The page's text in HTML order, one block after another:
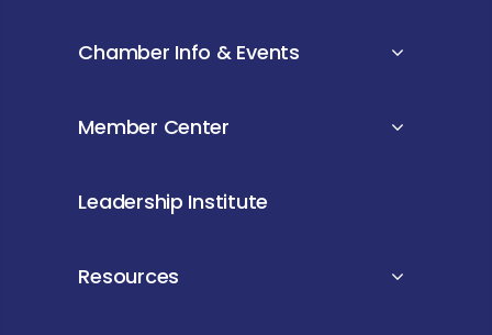
Chamber Info & Events
Member Center
Leadership Institute
Resources